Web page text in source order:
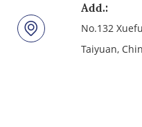
Add.:
No.132
Taiyuan,